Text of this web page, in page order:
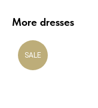
More dresses
SALE